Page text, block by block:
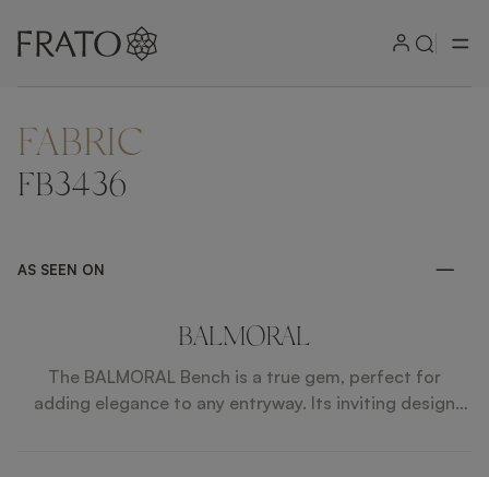
ZOOM IN
FABRIC
FB3436
AS SEEN ON
BALMORAL
The BALMORAL Bench is a true gem, perfect for
adding elegance to any entryway. Its inviting design